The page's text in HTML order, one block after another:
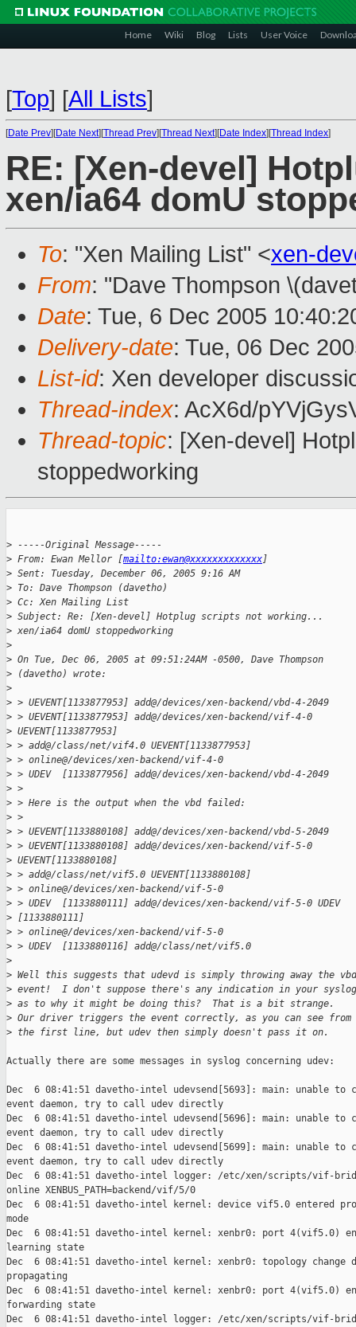
Home Wiki Blog Lists User Voice
[Top] [All Lists]
[Date Prev][Date Next][Thread Prev][Thread Next][Date Index][Thread Index]
RE: [Xen-devel]
xen/ia64 domU
To: "Xen Mailing List" <xen-
From: "Dave Thompson
Date: Tue, 6 Dec 2005
Delivery-date: Tue, 06 Dec
List-id: Xen developer
Thread-index: AcX6d/
Thread-topic: [Xen-devel]
stoppedworking
> -----Original Message-----
> From: Ewan Mellor [mailto:ewan@xxxxxxxxxxxxx]
> Sent: Tuesday, December 06, 2005 9:16 AM
> To: Dave Thompson (davetho)
> Cc: Xen Mailing List
> Subject: Re: [Xen-devel] Hotplug scripts not working...
> xen/ia64 domU stoppedworking
>
> On Tue, Dec 06, 2005 at 09:51:24AM -0500, Dave Thompson
> (davetho) wrote:
>
> > UEVENT[1133877953] add@/devices/xen-backend/vbd-4-2049
> > UEVENT[1133877953] add@/devices/xen-backend/vif-4-0
> UEVENT[1133877953]
> > add@/class/net/vif4.0 UEVENT[1133877953]
> > online@/devices/xen-backend/vif-4-0
> > UDEV  [1133877956] add@/devices/xen-backend/vbd-4-2049
> >
> > Here is the output when the vbd failed:
> >
> > UEVENT[1133880108] add@/devices/xen-backend/vbd-5-2049
> > UEVENT[1133880108] add@/devices/xen-backend/vif-5-0
> UEVENT[1133880108]
> > add@/class/net/vif5.0 UEVENT[1133880108]
> > online@/devices/xen-backend/vif-5-0
> > UDEV  [1133880111] add@/devices/xen-backend/vif-5-0 UDEV
> [1133880111]
> > online@/devices/xen-backend/vif-5-0
> > UDEV  [1133880116] add@/class/net/vif5.0
>
> Well this suggests that udevd is simply throwing away the
> event!  I don't suppose there's any indication in your
> as to why it might be doing this?  That is a bit strange.
> Our driver triggers the event correctly, as you can see from
> the first line, but udev then simply doesn't pass it on.
Actually there are some messages in syslog concerning udev:
Dec  6 08:41:51 davetho-intel udevsend[5693]: main: unable to
event daemon, try to call udev directly
Dec  6 08:41:51 davetho-intel udevsend[5696]: main: unable to
event daemon, try to call udev directly
Dec  6 08:41:51 davetho-intel udevsend[5699]: main: unable to
event daemon, try to call udev directly
Dec  6 08:41:51 davetho-intel logger: /etc/xen/scripts/vif-
online XENBUS_PATH=backend/vif/5/0
Dec  6 08:41:51 davetho-intel kernel: device vif5.0 entered
mode
Dec  6 08:41:51 davetho-intel kernel: xenbr0: port 4(vif5.0)
learning state
Dec  6 08:41:51 davetho-intel kernel: xenbr0: topology change
propagating
Dec  6 08:41:51 davetho-intel kernel: xenbr0: port 4(vif5.0)
forwarding state
Dec  6 08:41:51 davetho-intel logger: /etc/xen/scripts/vif-